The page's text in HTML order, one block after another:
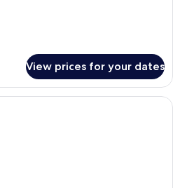
View prices for your dates
A hotel room with two beds, a large